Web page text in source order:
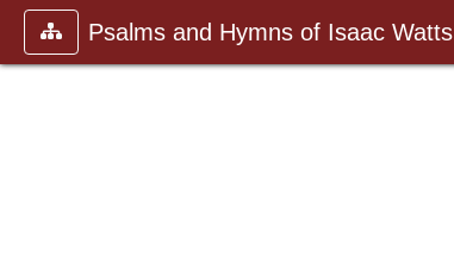
Psalms and Hymns of Isaac Watts